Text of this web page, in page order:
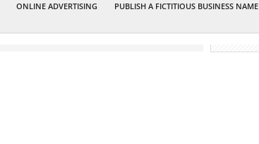
ONLINE ADVERTISING
PUBLISH A FICTITIOUS BUSINESS NAME